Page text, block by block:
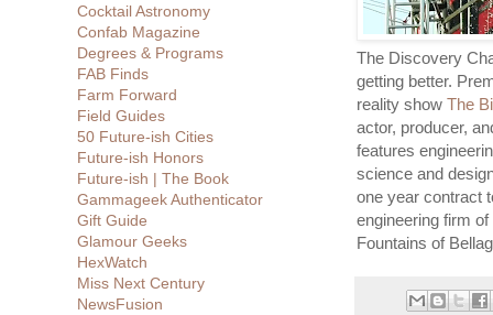
The Discovery
getting better.
reality show The
actor, producer,
features
science and
one year contract
engineering firm
Fountains of
Cocktail Astronomy
Confab Magazine
Degrees & Programs
FAB Finds
Farm Forward
Field Guides
50 Future-ish Cities
Future-ish Honors
Future-ish | The Book
Gammageek Authenticator
Gift Guide
Glamour Geeks
HexWatch
Miss Next Century
NewsFusion